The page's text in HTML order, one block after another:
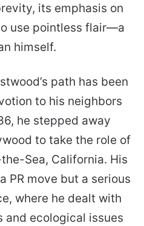
its emphasis on
use pointless flair—a
himself.
path has been
to his neighbors
he stepped away
to take the role of
Sea, California. His
PR move but a serious
where he dealt with
ecological issues